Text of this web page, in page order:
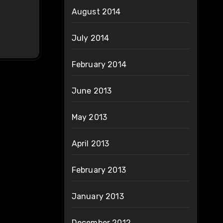
August 2014
July 2014
February 2014
June 2013
May 2013
April 2013
February 2013
January 2013